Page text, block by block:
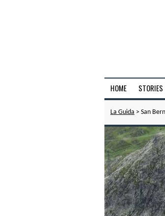
HOME STORIES
La Guida > San